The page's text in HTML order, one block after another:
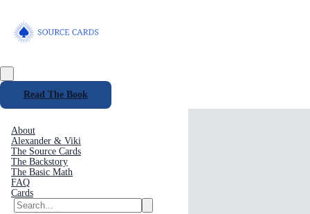
Read The Book
About
Alexander & Viki
The Source Cards
The Backstory
The Basic Math
FAQ
Cards